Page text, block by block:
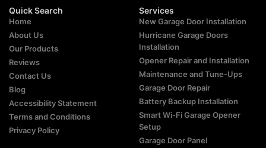
Quick Search
Home
About Us
Our Products
Reviews
Contact Us
Blog
Accessibility Statement
Terms and Conditions
Privacy Policy
Services
New Garage Door Installation
Hurricane Garage Doors
Installation
Opener Repair and Installation
Maintenance and Tune-Ups
Garage Door Repair
Battery Backup Installation
Smart Wi-Fi Garage Opener
Setup
Garage Door Panel